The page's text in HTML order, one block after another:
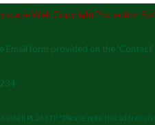
Email form provided on the
Austell PL26 6TP *Please note this address